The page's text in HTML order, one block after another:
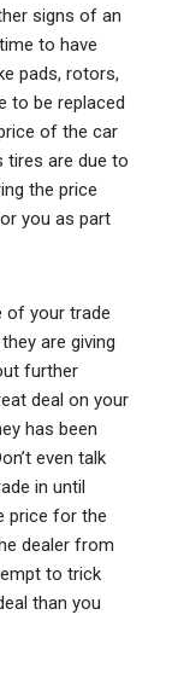
signs of an
to have
pads, rotors,
to be replaced
of the car
tires are due to
the price
you as part
of your trade
are giving
further
deal on your
has been
even talk
in until
price for the
dealer from
to trick
than you